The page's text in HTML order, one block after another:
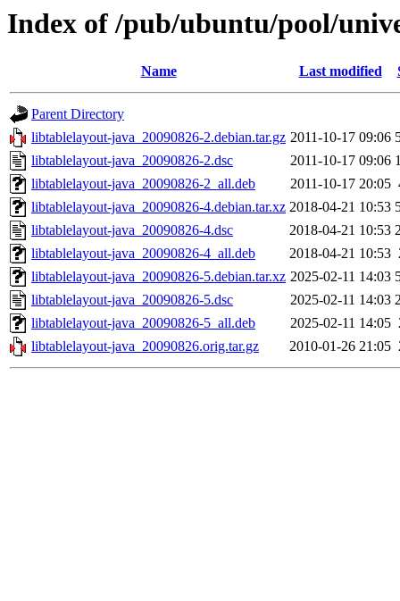
Index of /pub/ubuntu/pool/
Name Last modified
Parent Directory
libtablelayout-java_20090826-2.debian.tar.gz 2011-10-17 09:06
libtablelayout-java_20090826-2.dsc
2011-10-17 09:06
libtablelayout-java_20090826-2_all.deb
2011-10-17 20:05
libtablelayout-java_20090826-4.debian.tar.xz 2018-04-21 10:53
libtablelayout-java_20090826-4.dsc
2018-04-21 10:53
libtablelayout-java_20090826-4_all.deb
2018-04-21 10:53
libtablelayout-java_20090826-5.debian.tar.xz 2025-02-11 14:03
libtablelayout-java_20090826-5.dsc
2025-02-11 14:03
libtablelayout-java_20090826-5_all.deb
2025-02-11 14:05
libtablelayout-java_20090826.orig.tar.gz
2010-01-26 21:05